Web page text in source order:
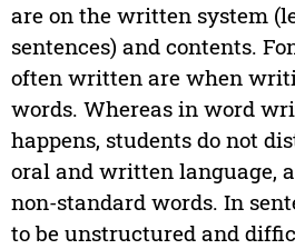
are on the written system
sentences) and contents.
often written are when
words. Whereas in word
happens, students do not
oral and written language,
non-standard words. In
to be unstructured and